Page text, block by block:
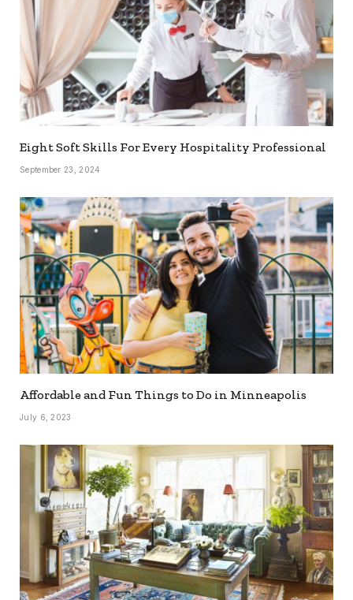
Eight Soft Skills For Every Hospitality Professional
September 23, 2024
Affordable and Fun Things to Do in Minneapolis
July 6, 2023